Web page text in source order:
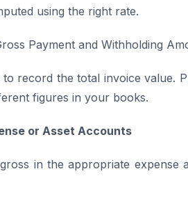
using the right rate.
Payment and Withholding
record the total invoice value.
figures in your books.
or Asset Accounts
in the appropriate